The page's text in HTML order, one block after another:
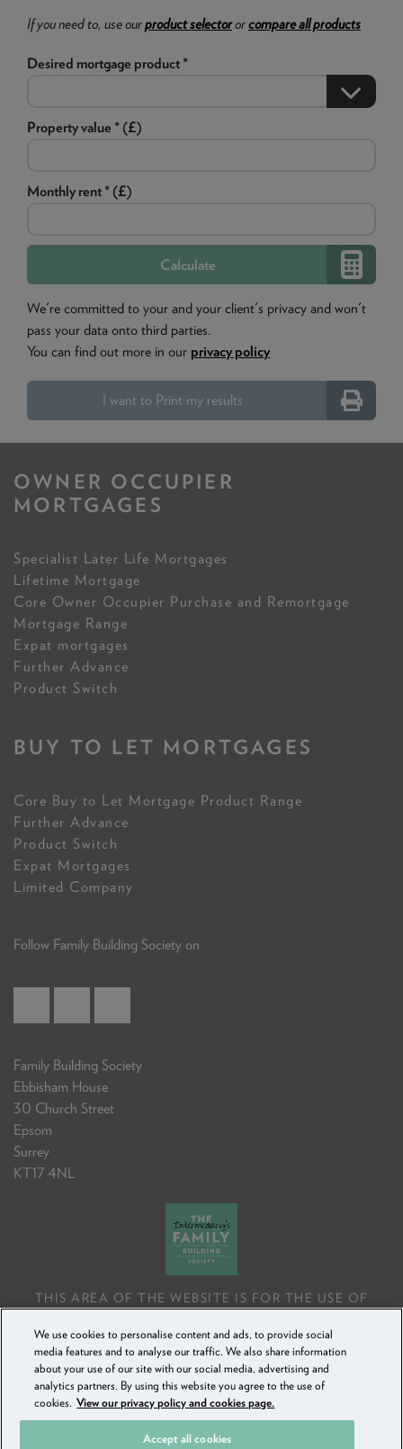
If you need to, use ourproduct selectororcompare all products
Desired mortgage product *
Property value * (£)
Monthly rent * (£)
We're committed to your and your client's privacy and won't
pass your data onto third parties.
You can find out more in our privacy policy
I want to Print my results
OWNER OCCUPIER
MORTGAGES
Specialist Later Life Mortgages
Lifetime Mortgage
Core Owner Occupier Purchase and Remortgage
Mortgage Range
Expat mortgages
Further Advance
Product Switch
BUY TO LET MORTGAGES
Core Buy to Let Mortgage Product Range
Further Advance
Product Switch
Expat Mortgages
Limited Company
Follow Family Building Society on
Family Building Society
Ebbisham House
30 Church Street
Epsom
Surrey
KT17 4NL
THIS AREA OF THE WEBSITE IS FOR THE USE OF
FINANCIAL ADVISERS ONLY. IF YOU REPRODUCE ANY
INFORMATION CONTAINED IN THIS AREA OF THE
WEBSITE, TO BE USED WITH OR TO ADVISE CLIENTS,
YOU MUST ENSURE IT FOLLOWS THE FCA'S ADVISING
AND SELLING STANDARDS.
We use cookies to personalise content and ads, to provide social
media features and to analyse our traffic. We also share information
about your use of our site with our social media, advertising and
analytics partners. By using this website you agree to the use of
cookies. View our privacy policy and cookies page.
Accept all cookies